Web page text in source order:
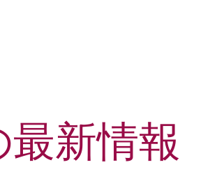
新情報